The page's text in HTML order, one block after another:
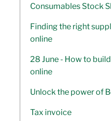
Consumables Stock
Finding the right
online
28 June - How to
online
Unlock the power of
Tax invoice